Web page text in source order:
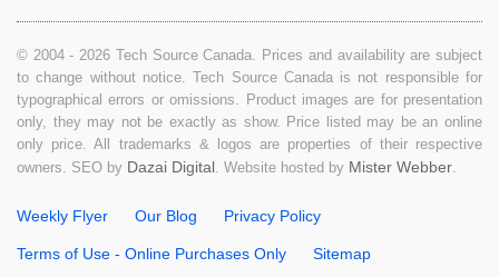
© 2004 - 2026 Tech Source Canada. Prices and availability are subject
to change without notice. Tech Source Canada is not responsible for
typographical errors or omissions. Product images are for presentation
only, they may not be exactly as show. Price listed may be an online
only price. All trademarks & logos are properties of their respective
owners. SEO by Dazai Digital. Website hosted by Mister Webber.
Weekly Flyer Our Blog Privacy Policy
Terms of Use - Online Purchases Only Sitemap